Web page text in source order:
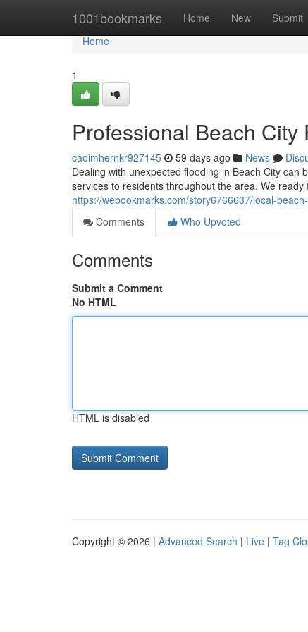
1001bookmarks Home New Submit
Home
Home
1
Professional Beach
caoimhernkr927145 59 days ago News
Dealing with unexpected flooding in Beach City
services to residents throughout the area. We
https://webookmarks.com/story6766637/local-
Comments
Who Upvoted
Comments
Submit a Comment
No HTML
HTML is disabled
Copyright © 2026 | Advanced Search | Live | Tag